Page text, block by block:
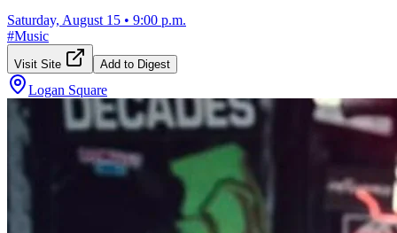
Saturday, August 15 • 9:00 p.m.
#Music
Visit Site Add to Digest
Logan Square